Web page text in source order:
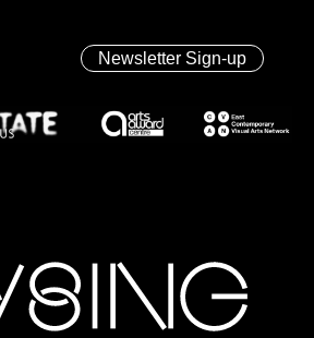
Newsletter Sign-up